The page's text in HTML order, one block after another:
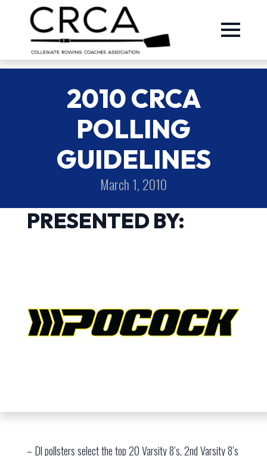
2010 CRCA
POLLING
GUIDELINES
March 1, 2010
PRESENTED BY:
– Dl pollsters select the top 20 Varsity 8’s, 2nd Varsity 8’s